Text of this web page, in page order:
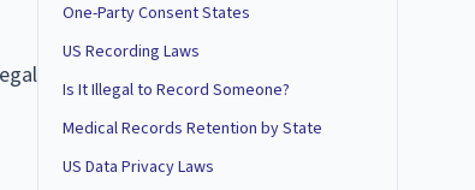
One-Party Consent States
US Recording Laws
Is It Illegal to Record Someone?
Medical Records Retention by State
US Data Privacy Laws